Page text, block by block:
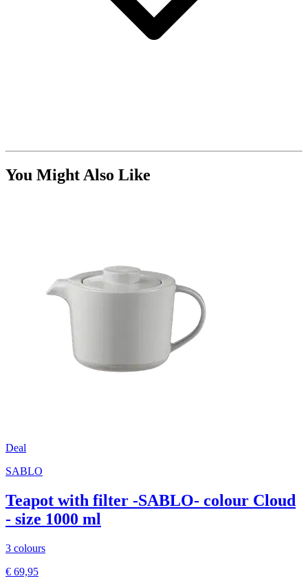
You Might Also Like
Deal
SABLO
Teapot with filter -SABLO- colour Cloud
- size 1000 ml
3 colours
€ 69,95